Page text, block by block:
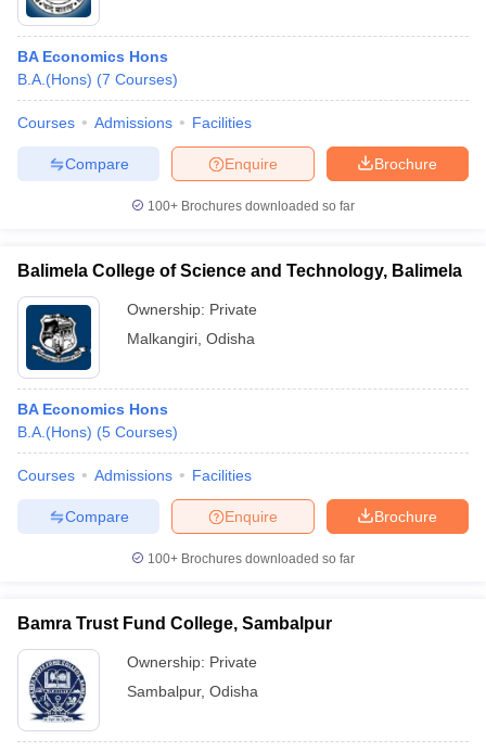
BA Economics Hons
B.A.(Hons) (7 Courses)
Courses Admissions Facilities
Brochure
Enquire
Compare
100+ Brochures downloaded so far
Balimela College of Science and Technology, Balimela
Ownership: Private
Malkangiri Odisha
BA Economics Hons
B.A.(Hons) (5 Courses)
Courses Admissions Facilities
Brochure
Enquire
Compare
100+ Brochures downloaded so far
Bamra Trust Fund College, Sambalpur
Ownership: Private
Sambalpur, Odisha